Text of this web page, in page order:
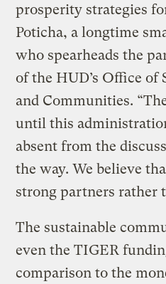
prosperity strategies
Poticha, a longtime
who spearheads the
of the HUD’s Office of
and Communities.
until this
absent from the
the way. We believe
strong partners rather
The sustainable
even the TIGER
comparison to the